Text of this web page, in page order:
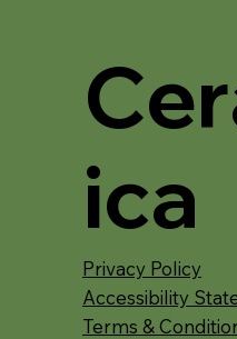
ica
Privacy Policy
Accessibility
Terms &